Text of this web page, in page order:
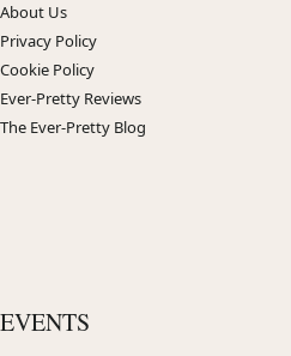
About Us
Privacy Policy
Cookie Policy
Ever-Pretty Reviews
The Ever-Pretty Blog
EVENTS